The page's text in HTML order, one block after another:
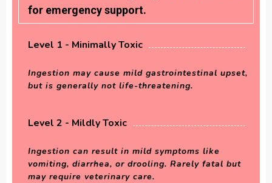
for emergency support.
Level 1 - Minimally Toxic
Ingestion may cause mild gastrointestinal upset,
but is generally not life-threatening.
Level 2 - Mildly Toxic
Ingestion can result in mild symptoms like
vomiting, diarrhea, or drooling. Rarely fatal but
may require veterinary care.